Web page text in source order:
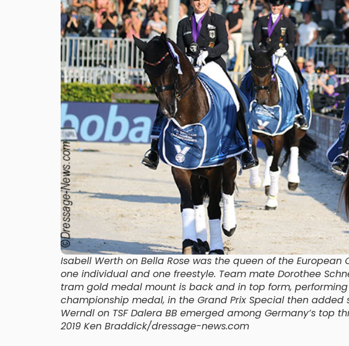
Isabell Werth on Bella Rose was the queen of the
one individual and one freestyle. Team mate Dorothee
tram gold medal mount is back and in top form,
championship medal, in the Grand Prix Special then added
Werndl on TSF Dalera BB emerged among Germany’s top
2019 Ken Braddick/dressage-news.com